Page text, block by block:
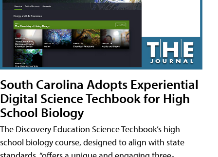
South Carolina Adopts Experiential
Digital Science Techbook for High
School Biology
The Discovery Education Science Techbook’s high
school biology course, designed to align with state